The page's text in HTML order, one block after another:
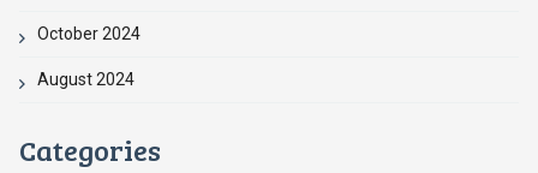
October 2024
August 2024
Categories